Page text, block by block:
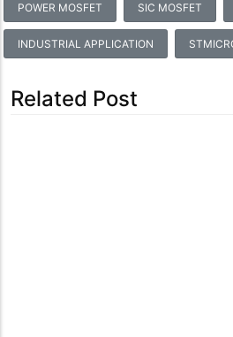
POWER MOSFET SIC MOSFET
INDUSTRIAL APPLICATION
Related Post